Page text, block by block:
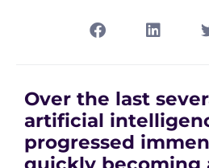
Over the last
artificial
progressed